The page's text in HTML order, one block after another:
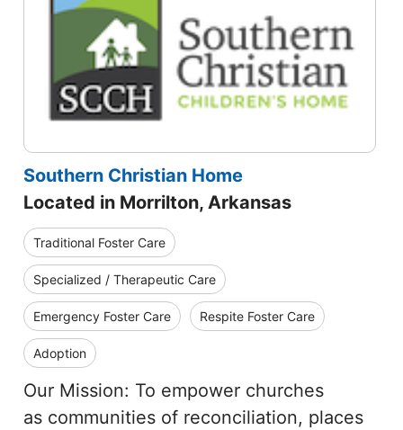
Southern Christian Home
Located in Morrilton, Arkansas
Traditional Foster Care
Specialized / Therapeutic Care
Emergency Foster Care Respite Foster Care
Adoption
Our Mission: To empower churches
as communities of reconciliation, places